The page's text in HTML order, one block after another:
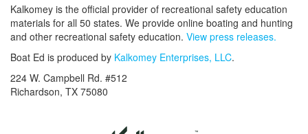
Kalkomey is the official provider of recreational safety education
materials for all 50 states. We provide online boating and hunting
and other recreational safety education. View press releases.
Boat Ed is produced by Kalkomey Enterprises, LLC.
224 W. Campbell Rd. #512
Richardson, TX 75080